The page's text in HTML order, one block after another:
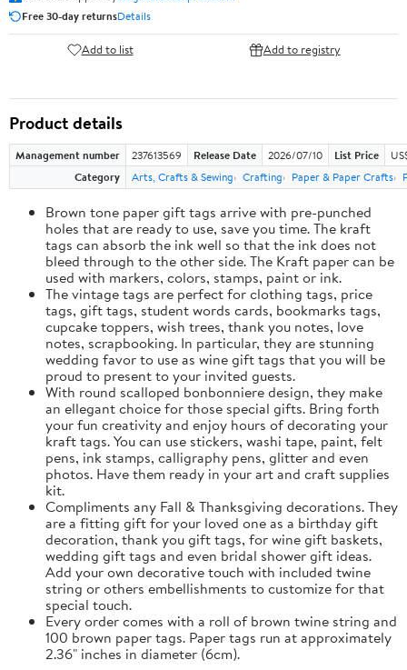
Free 30-day returnsDetails
Add to list Add to registry
Product details
Management number 237613569 Release Date 2026/07/10 List Price
Category
Arts, Crafts & Sewing Crafting Paper & Paper Crafts
Brown tone paper gift tags arrive with pre-punched
holes that are ready to use, save you time. The kraft
tags can absorb the ink well so that the ink does not
bleed through to the other side. The Kraft paper can be
used with markers, colors, stamps, paint or ink.
The vintage tags are perfect for clothing tags, price
tags, gift tags, student words cards, bookmarks tags,
cupcake toppers, wish trees, thank you notes, love
notes, scrapbooking. In particular, they are stunning
wedding favor to use as wine gift tags that you will be
proud to present to your invited guests.
With round scalloped bonbonniere design, they make
an ellegant choice for those special gifts. Bring forth
your fun creativity and enjoy hours of decorating your
kraft tags. You can use stickers, washi tape, paint, felt
pens, ink stamps, calligraphy pens, glitter and even
photos. Have them ready in your art and craft supplies
kit.
Compliments any Fall & Thanksgiving decorations. They
are a fitting gift for your loved one as a birthday gift
decoration, thank you gift tags, for wine gift baskets,
wedding gift tags and even bridal shower gift ideas.
Add your own decorative touch with included twine
string or others embellishments to customize for that
special touch.
Every order comes with a roll of brown twine string and
100 brown paper tags. Paper tags run at approximately
2.36" inches in diameter (6cm).